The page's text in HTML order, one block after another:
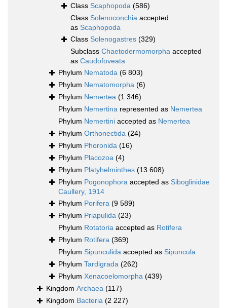
Class Scaphopoda (586)
Class Solenoconchia accepted
as Scaphopoda
Class Solenogastres (329)
Subclass Chaetodermomorpha accepted
as Caudofoveata
Phylum Nematoda (6 803)
Phylum Nematomorpha (6)
Phylum Nemertea (1 346)
Phylum Nemertina represented as Nemertea
Phylum Nemertini accepted as Nemertea
Phylum Orthonectida (24)
Phylum Phoronida (16)
Phylum Placozoa (4)
Phylum Platyhelminthes (13 608)
Phylum Pogonophora accepted as Siboglinidae
Caullery, 1914
Phylum Porifera (9 589)
Phylum Priapulida (23)
Phylum Rotatoria accepted as Rotifera
Phylum Rotifera (369)
Phylum Sipunculida accepted as Sipuncula
Phylum Tardigrada (262)
Phylum Xenacoelomorpha (439)
Kingdom Archaea (117)
Kingdom Bacteria (2 227)